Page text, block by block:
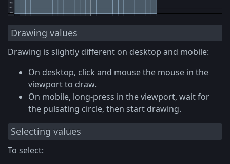
Drawing values
Drawing is slightly different on desktop and mobile:
On desktop, click and mouse the mouse in the
viewport to draw.
On mobile, long-press in the viewport, wait for
the pulsating circle, then start drawing.
Selecting values
To select: